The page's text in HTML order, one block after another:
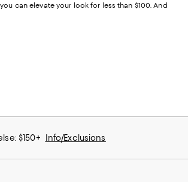
can elevate your look for less than $100. And
$150+ Info/Exclusions